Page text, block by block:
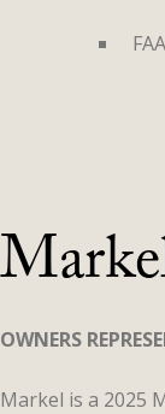
OWNERS
Markel is a 2025